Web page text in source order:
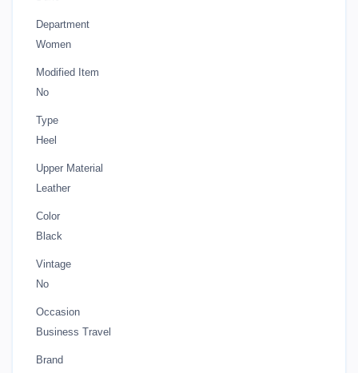
Department
Women
Modified Item
No
Type
Heel
Upper Material
Leather
Color
Black
Vintage
No
Occasion
Business Travel
Brand